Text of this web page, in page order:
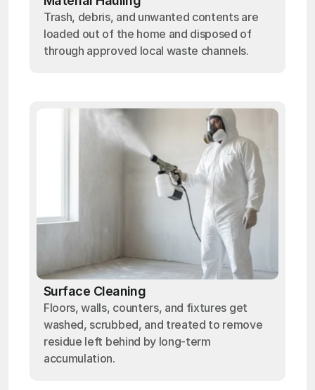
Trash, debris, and unwanted contents are
loaded out of the home and disposed of
through approved local waste channels.
Surface Cleaning
Floors, walls, counters, and fixtures get
washed, scrubbed, and treated to remove
residue left behind by long-term
accumulation.